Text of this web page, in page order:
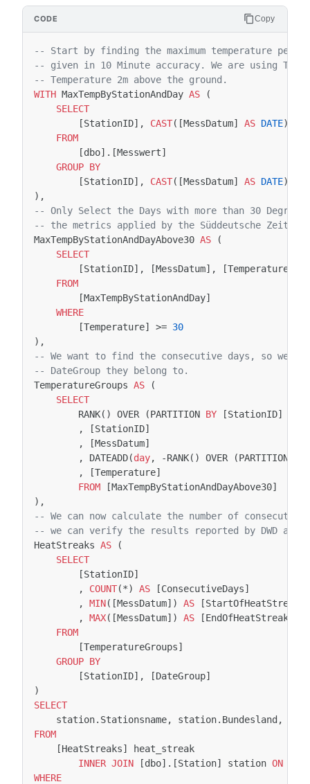
-- Start by finding the maximum temperature per
-- given in 10 Minute accuracy. We are using
-- Temperature 2m above the ground.
WITH MaxTempByStationAndDay AS
(
SELECT
[StationID], CAST([MessDatum] AS DATE)
FROM
[dbo].[Messwert]
GROUP BY
[StationID], CAST([MessDatum] AS DATE)
),
-- Only Select the Days with more than 30
-- the metrics applied by the Süddeutsche
MaxTempByStationAndDayAbove30 AS
(
SELECT
[StationID], [MessDatum], [Temperature
FROM
[MaxTempByStationAndDay]
WHERE
[Temperature] >= 30
),
-- We want to find the consecutive days, so we
-- DateGroup they belong to.
TemperatureGroups AS
(
SELECT
RANK() OVER (PARTITION BY [StationID]
,
[StationID]
,
[MessDatum]
,
DATEADD(day, -RANK() OVER (PARTITION
,
[Temperature]
FROM
[MaxTempByStationAndDayAbove30]
),
-- We can now calculate the number of
-- we can verify the results reported by DWD and
HeatStreaks AS
(
SELECT
[StationID]
,
COUNT(*) AS [ConsecutiveDays]
,
MIN([MessDatum]) AS [StartOfHeatStreak
,
MAX([MessDatum]) AS [EndOfHeatStreak
FROM
[TemperatureGroups]
GROUP BY
[StationID], [DateGroup]
)
SELECT
station. Stationsname, station. Bundesland,
FROM
[HeatStreaks]
heat_streak
INNER JOIN [dbo].[Station] station ON
WHERE
Copy